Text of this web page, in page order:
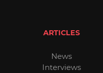
ARTICLES
News
Interviews